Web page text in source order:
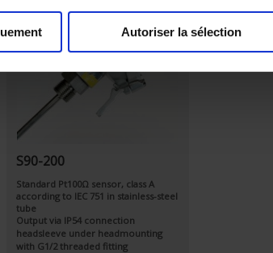
Autoriser la sélection
S90-200
Standard Pt100Ω sensor, class A
according to IEC 751 in stainless-steel
tube
Output via IP54 connection
headsleeve under headmounting
with G1/2 threaded fitting